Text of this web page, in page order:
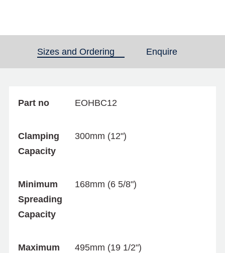
Sizes and Ordering (active tab)Enquire
Part no EOHBC12
Clamping
Capacity
300mm (12")
Minimum
Spreading
Capacity
168mm (6 5/8")
Maximum
495mm (19 1/2")